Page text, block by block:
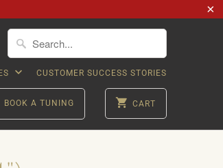
CUSTOMER SUCCESS STORIES
BOOK A TUNING CART